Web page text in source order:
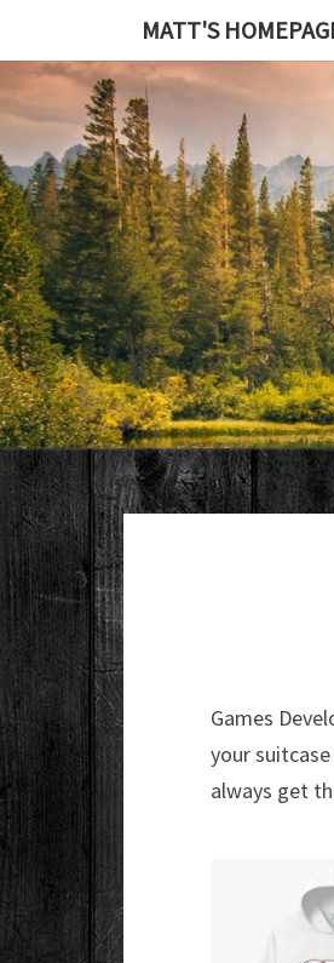
MATT'S
Games
your
always get